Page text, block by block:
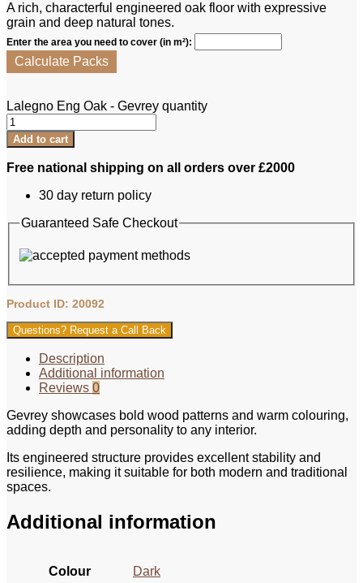
A rich, characterful engineered oak floor with expressive
grain and deep natural tones.
Enter the area you need to cover (in m²):
Calculate Packs
Lalegno Eng Oak - Gevrey quantity
Add to cart
Free national shipping on all orders over £2000
30 day return policy
Guaranteed Safe Checkout
Product ID: 20092
Questions? Request a Call Back
Description
Additional information
Reviews 0
Gevrey showcases bold wood patterns and warm colouring,
adding depth and personality to any interior.
Its engineered structure provides excellent stability and
resilience, making it suitable for both modern and traditional
spaces.
Additional information
Colour Dark